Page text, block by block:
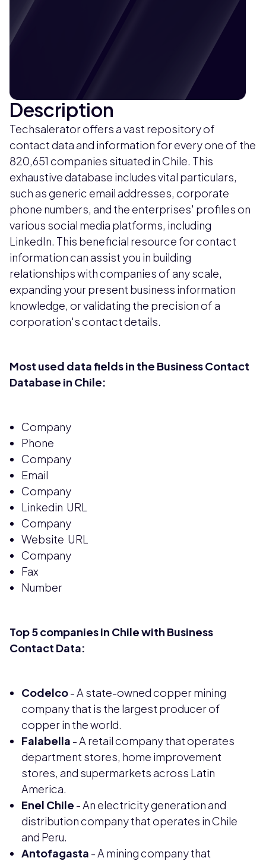
Description
Techsalerator offers a vast repository of
contact data and information for every one of the
820,651 companies situated in Chile. This
exhaustive database includes vital particulars,
such as generic email addresses, corporate
phone numbers, and the enterprises' profiles on
various social media platforms, including
LinkedIn. This beneficial resource for contact
information can assist you in building
relationships with companies of any scale,
expanding your present business information
knowledge, or validating the precision of a
corporation's contact details.
Most used data fields in the Business Contact
Database in Chile:
Company
Phone
Company
Email
Company
Linkedin URL
Company
Website URL
Company
Fax
Number
Top 5 companies in Chile with Business
Contact Data:
Codelco- A state-owned copper mining
company that is the largest producer of
copper in the world.
Falabella - A retail company that operates
department stores, home improvement
stores, and supermarkets across Latin
America.
Enel Chile - An electricity generation and
distribution company that operates in Chile
and Peru.
Antofagasta - A mining company that